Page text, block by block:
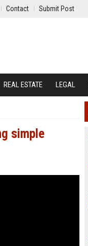
Contact Submit Post
REAL ESTATE LEGAL
simple